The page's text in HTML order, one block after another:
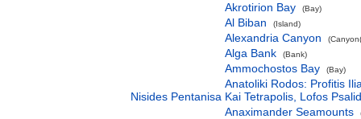
Akrotirion Bay (Bay)
Al Biban (Island)
Alexandria Canyon
Alga Bank (Bank)
Ammochostos Bay (Bay)
Anatoliki Rodos: Profitis
Nisides Pentanisa Kai Tetrapolis, Lofos
Anaximander Seamounts